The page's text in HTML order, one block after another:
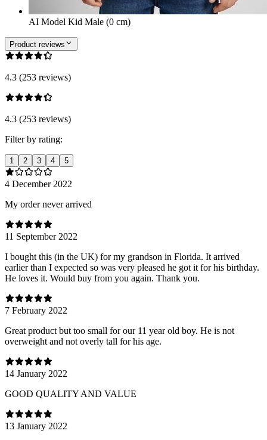
AI Model Kid Male (0 cm)
Product reviews
4.3 (253 reviews)
4.3 (253 reviews)
Filter by rating:
1 2 3 4 5
4 December 2022
My order never arrived
11 September 2022
I bought this (in the UK) for my grandson in Florida. It arrived
earlier than I expected so was very pleased he got it for his birthday.
He loves it. Would buy from you again. Thank you.
7 February 2022
Great product but too small for our 11 year old boy. He is not
overweight and not overly tall for his age.
14 January 2022
GOOD QUALITY AND VALUE
13 January 2022